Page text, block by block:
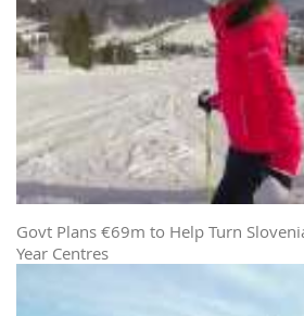
Govt Plans €69m to Help Turn
Year Centres